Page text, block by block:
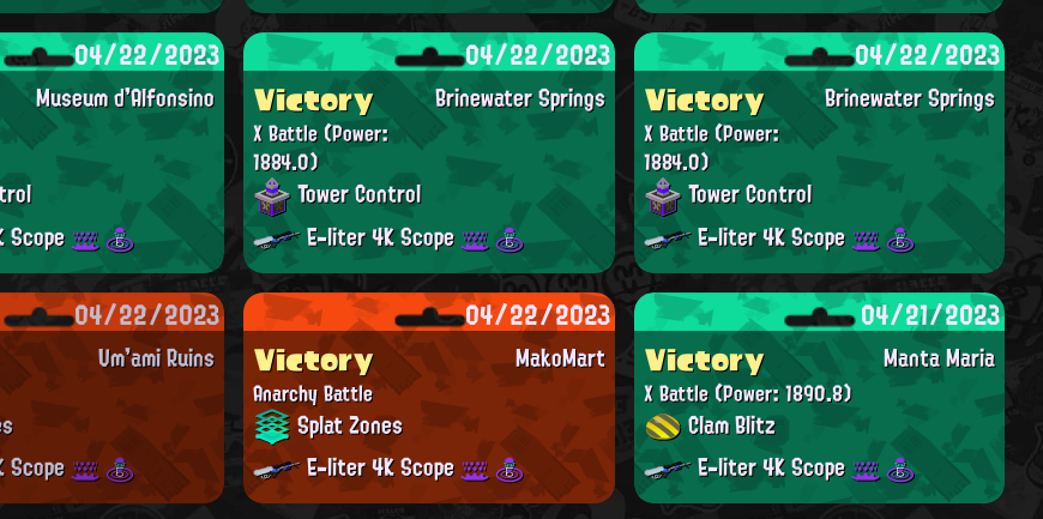
04/22/2023
Museum d'Alfonsino
04/22/2023
Brinewater Springs
Victory
X Battle(Power:
1884.0)
Tower Control
E-liter 4K Scope
04/22/2023
Brinewater Springs
Victory
X Battle(Power:
1884.0)
Tower Control
E-liter 4K Scope
04/22/2023
Um'ami Ruins
04/22/2023
MakoMart
Victory
Anarchy Battle
Splat Zones
E-liter 4K Scope
04/21/2023
Manta Maria
Victory
X Battle(Power: 1890.8)
Clam Blitz
E-liter 4K Scope